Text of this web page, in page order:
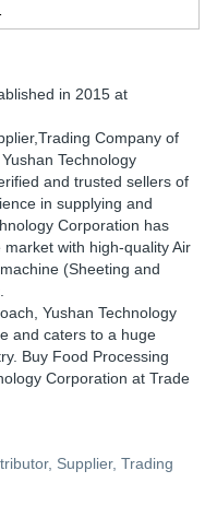
in 2015 at
Company of
Technology
and trusted sellers of
in supplying and
Corporation has
with high-quality Air
(Sheeting and
Yushan Technology
and caters to a huge
Buy Food Processing
Corporation at Trade
Supplier, Trading